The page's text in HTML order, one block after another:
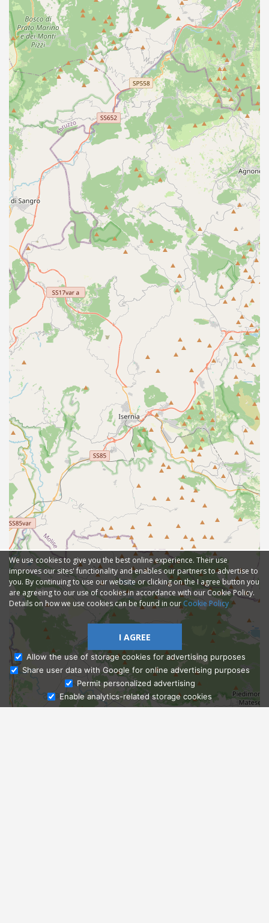
Ask Admissions
We use cookies to give you the best online experience. Their use
improves our sites' functionality and enables our partners to advertise to
you. By continuing to use our website or clicking on the I agree button you
are agreeing to our use of cookies in accordance with our Cookie Policy.
Details on how we use cookies can be found in our Cookie Policy
I AGREE
Allow the use of storage cookies for advertising purposes
Share user data with Google for online advertising purposes
Permit personalized advertising
Enable analytics-related storage cookies